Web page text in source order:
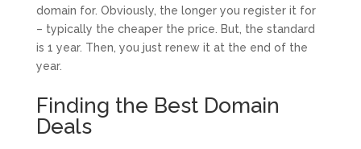
domain for. Obviously, the longer you register it for
– typically the cheaper the price. But, the standard
is 1 year. Then, you just renew it at the end of the
year.
Finding the Best Domain
Deals